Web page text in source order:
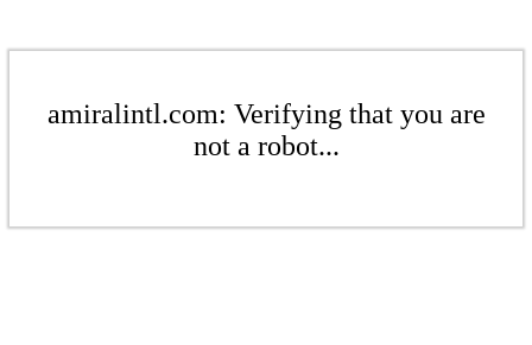
amiralintl.com: Verifying that you are
not a robot...